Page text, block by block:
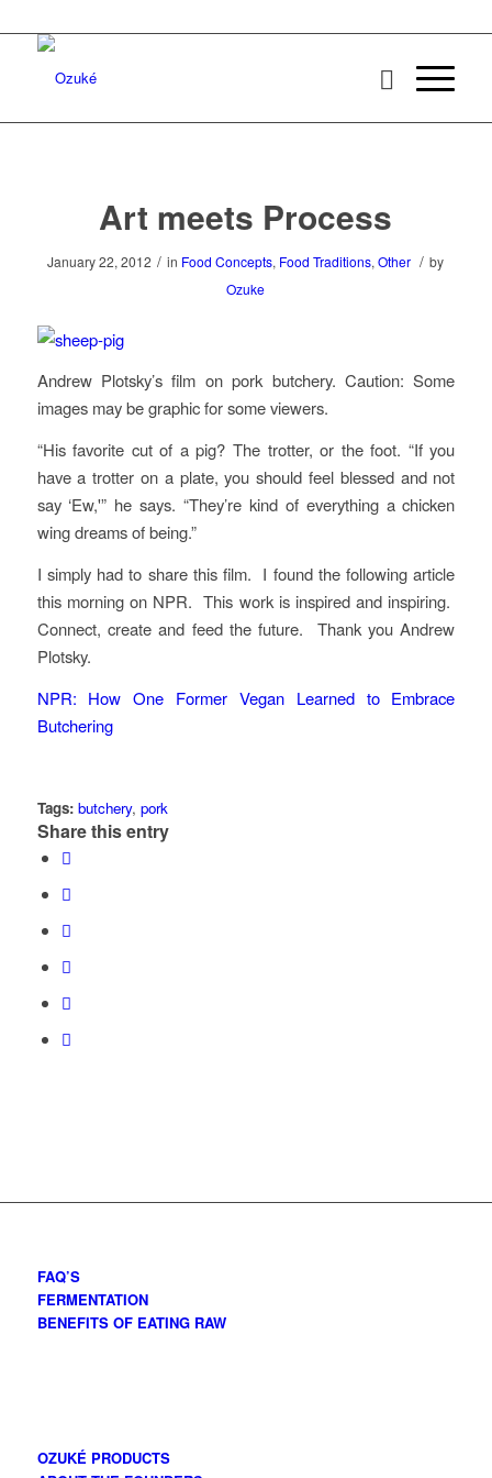
Art meets Process
January 22, 2012 / in Food Concepts, Food Traditions,Other / by
Ozuke
Andrew Plotsky’s film on pork butchery. Caution: Some
images may be graphic for some viewers.
“His favorite cut of a pig? The trotter, or the foot. “If you
have a trotter on a plate, you should feel blessed and not
say ‘Ew,'” he says. “They’re kind of everything a chicken
wing dreams of being.”
I simply had to share this film. I found the following article
this morning on NPR. This work is inspired and inspiring.
Connect, create and feed the future. Thank you Andrew
Plotsky.
NPR: How One Former Vegan Learned to Embrace
Butchering
Tags: butchery, pork
Share this entry
FAQ’S
FERMENTATION
BENEFITS OF EATING RAW
OZUKÉ PRODUCTS